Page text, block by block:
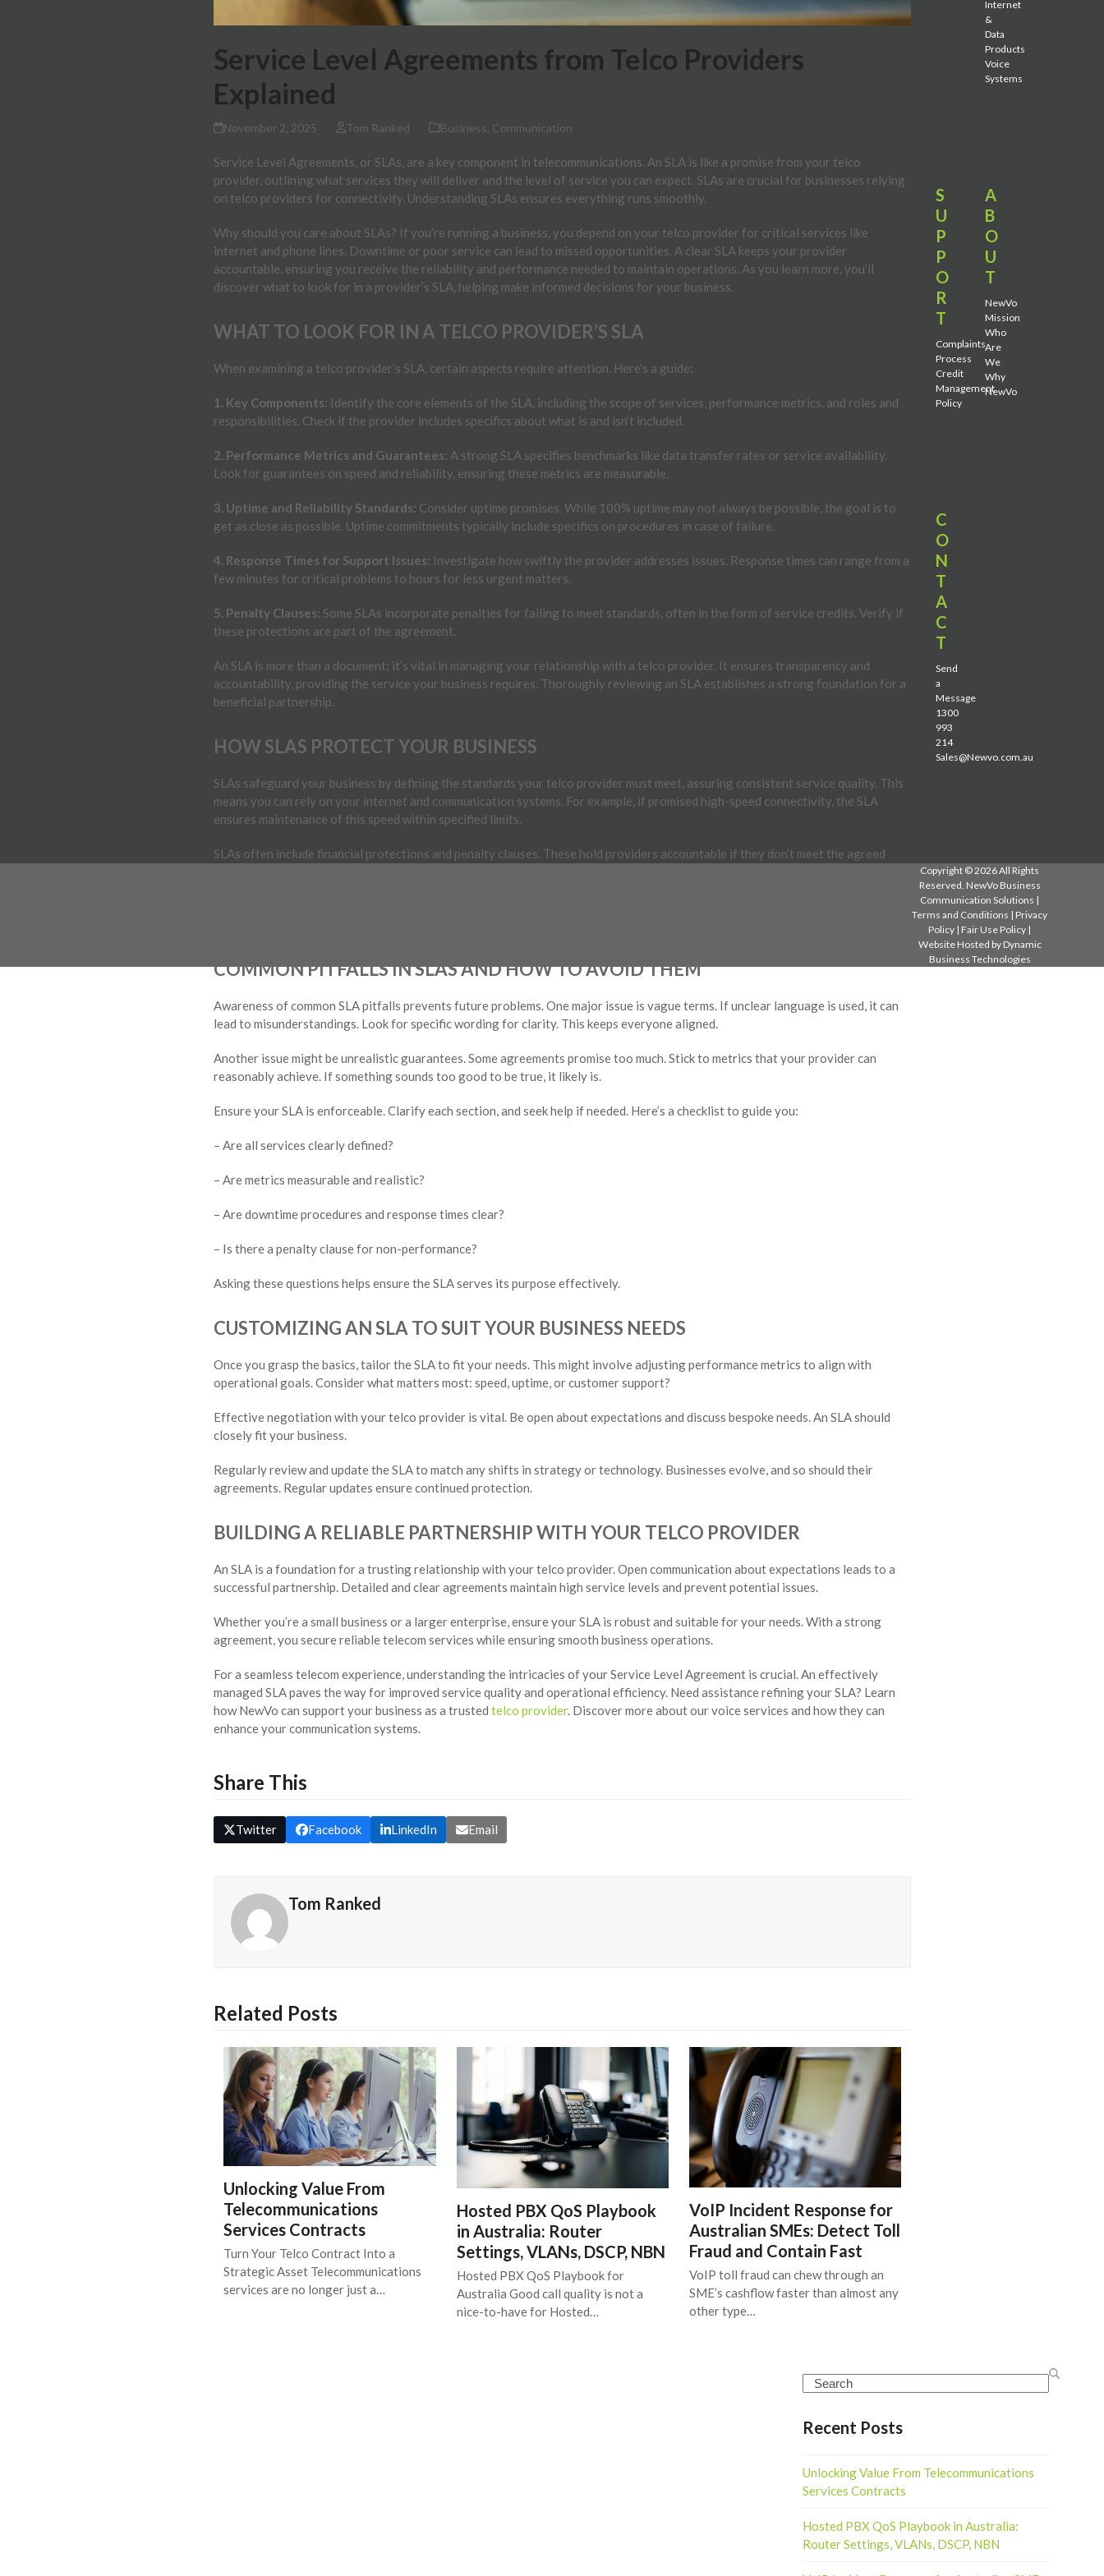
Service Level Agreements from Telco Providers
Explained
November 2, 2025 Tom Ranked Business Communication
Service Level Agreements, or SLAs, are a key component in telecommunications. An SLA is like a promise from your telco
provider, outlining what services they will deliver and the level of service you can expect. SLAs are crucial for businesses relying
on telco providers for connectivity. Understanding SLAs ensures everything runs smoothly.
Why should you care about SLAs? If you’re running a business, you depend on your telco provider for critical services like
internet and phone lines. Downtime or poor service can lead to missed opportunities. A clear SLA keeps your provider
accountable, ensuring you receive the reliability and performance needed to maintain operations. As you learn more, you’ll
discover what to look for in a provider’s SLA, helping make informed decisions for your business.
WHAT TO LOOK FOR IN A TELCO PROVIDER’S SLA
When examining a telco provider’s SLA, certain aspects require attention. Here’s a guide:
1. Key Components: Identify the core elements of the SLA, including the scope of services, performance metrics, and roles and
responsibilities. Check if the provider includes specifics about what is and isn’t included.
2. Performance Metrics and Guarantees: A strong SLA specifies benchmarks like data transfer rates or service availability.
Look for guarantees on speed and reliability, ensuring these metrics are measurable.
3. Uptime and Reliability Standards: Consider uptime promises. While 100% uptime may not always be possible, the goal is to
get as close as possible. Uptime commitments typically include specifics on procedures in case of failure.
4. Response Times for Support Issues: Investigate how swiftly the provider addresses issues. Response times can range from a
few minutes for critical problems to hours for less urgent matters.
5. Penalty Clauses: Some SLAs incorporate penalties for failing to meet standards, often in the form of service credits. Verify if
these protections are part of the agreement.
An SLA is more than a document; it’s vital in managing your relationship with a telco provider. It ensures transparency and
accountability, providing the service your business requires. Thoroughly reviewing an SLA establishes a strong foundation for a
beneficial partnership.
HOW SLAS PROTECT YOUR BUSINESS
SLAs safeguard your business by defining the standards your telco provider must meet, assuring consistent service quality. This
means you can rely on your internet and communication systems. For example, if promised high-speed connectivity, the SLA
ensures maintenance of this speed within specified limits.
SLAs often include financial protections and penalty clauses. These hold providers accountable if they don’t meet the agreed
COMMON PITFALLS IN SLAS AND HOW TO AVOID THEM
Awareness of common SLA pitfalls prevents future problems. One major issue is vague terms. If unclear language is used, it can
lead to misunderstandings. Look for specific wording for clarity. This keeps everyone aligned.
Another issue might be unrealistic guarantees. Some agreements promise too much. Stick to metrics that your provider can
reasonably achieve. If something sounds too good to be true, it likely is.
Ensure your SLA is enforceable. Clarify each section, and seek help if needed. Here’s a checklist to guide you:
– Are all services clearly defined?
– Are metrics measurable and realistic?
– Are downtime procedures and response times clear?
– Is there a penalty clause for non-performance?
Asking these questions helps ensure the SLA serves its purpose effectively.
CUSTOMIZING AN SLA TO SUIT YOUR BUSINESS NEEDS
Once you grasp the basics, tailor the SLA to fit your needs. This might involve adjusting performance metrics to align with
operational goals. Consider what matters most: speed, uptime, or customer support?
Effective negotiation with your telco provider is vital. Be open about expectations and discuss bespoke needs. An SLA should
closely fit your business.
Regularly review and update the SLA to match any shifts in strategy or technology. Businesses evolve, and so should their
agreements. Regular updates ensure continued protection.
BUILDING A RELIABLE PARTNERSHIP WITH YOUR TELCO PROVIDER
An SLA is a foundation for a trusting relationship with your telco provider. Open communication about expectations leads to a
successful partnership. Detailed and clear agreements maintain high service levels and prevent potential issues.
Whether you’re a small business or a larger enterprise, ensure your SLA is robust and suitable for your needs. With a strong
agreement, you secure reliable telecom services while ensuring smooth business operations.
For a seamless telecom experience, understanding the intricacies of your Service Level Agreement is crucial. An effectively
managed SLA paves the way for improved service quality and operational efficiency. Need assistance refining your SLA? Learn
how NewVo can support your business as a trusted telco provider. Discover more about our voice services and how they can
enhance your communication systems.
Share This
Twitter Facebook LinkedIn Email
Tom Ranked
Related Posts
Unlocking Value From
Telecommunications
Services Contracts
Turn Your Telco Contract Into a
Strategic Asset Telecommunications
services are no longer just a…
Hosted PBX QoS Playbook
in Australia: Router
Settings, VLANs, DSCP, NBN
Hosted PBX QoS Playbook for
Australia Good call quality is not a
nice-to-have for Hosted…
VoIP Incident Response for
Australian SMEs: Detect Toll
Fraud and Contain Fast
VoIP toll fraud can chew through an
SME’s cashflow faster than almost any
other type…
Search
Recent Posts
Unlocking Value From Telecommunications
Services Contracts
Hosted PBX QoS Playbook in Australia:
Router Settings, VLANs, DSCP, NBN
Internet
&
Data
Products
Voice
Systems
S
U
P
P
O
R
T
Complaints
Process
Credit
Management
Policy
A
B
O
U
T
NewVo
Mission
Who
Are
We
Why
NewVo
C
O
N
T
A
C
T
Send
a
Message
1300
993
214
Sales@Newvo.com.au
Copyright © 2026 All Rights
Reserved. NewVo Business
Communication Solutions |
Terms and Conditions | Privacy
Policy | Fair Use Policy |
Website Hosted by Dynamic
Business Technologies